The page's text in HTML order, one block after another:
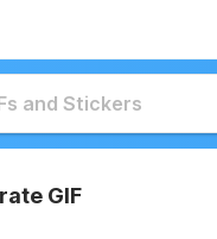
GIF